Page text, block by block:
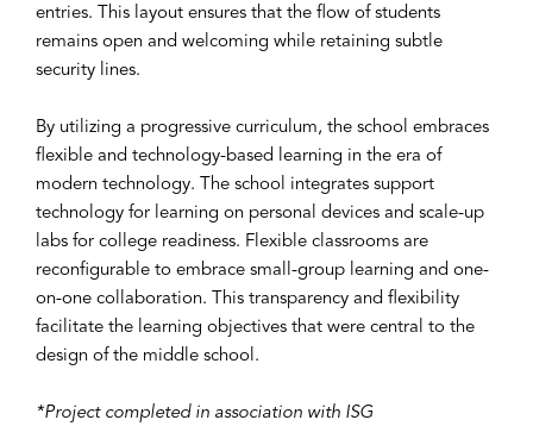
entries. This layout ensures that the flow of students
remains open and welcoming while retaining subtle
security lines.
By utilizing a progressive curriculum, the school embraces
flexible and technology-based learning in the era of
modern technology. The school integrates support
technology for learning on personal devices and scale-up
labs for college readiness. Flexible classrooms are
reconfigurable to embrace small-group learning and one-
on-one collaboration. This transparency and flexibility
facilitate the learning objectives that were central to the
design of the middle school.
*Project completed in association with ISG